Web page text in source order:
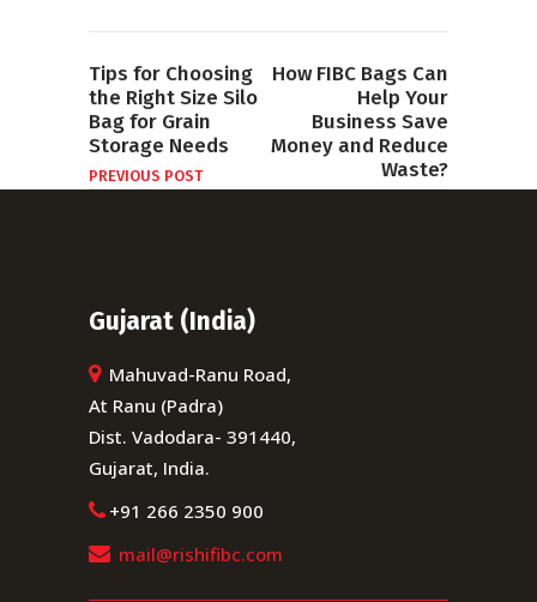
Tips for Choosing
the Right Size Silo
Bag for Grain
Storage Needs
PREVIOUS POST
How FIBC Bags Can
Help Your
Business Save
Money and Reduce
Waste?
Gujarat (India)
Mahuvad-Ranu Road,
At Ranu (Padra)
Dist. Vadodara- 391440,
Gujarat, India.
+91 266 2350 900
mail@rishifibc.com